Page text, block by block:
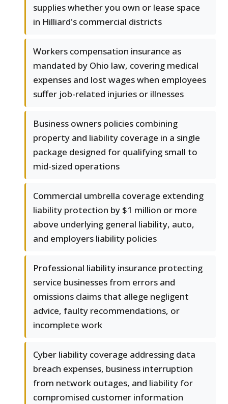
supplies whether you own or lease space
in Hilliard's commercial districts
Workers compensation insurance as
mandated by Ohio law, covering medical
expenses and lost wages when employees
suffer job-related injuries or illnesses
Business owners policies combining
property and liability coverage in a single
package designed for qualifying small to
mid-sized operations
Commercial umbrella coverage extending
liability protection by $1 million or more
above underlying general liability, auto,
and employers liability policies
Professional liability insurance protecting
service businesses from errors and
omissions claims that allege negligent
advice, faulty recommendations, or
incomplete work
Cyber liability coverage addressing data
breach expenses, business interruption
from network outages, and liability for
compromised customer information